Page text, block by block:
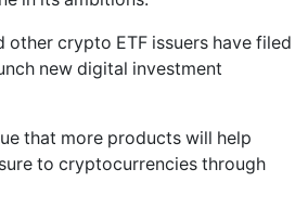
other crypto ETF issuers have filed
new digital investment
that more products will help
to cryptocurrencies through